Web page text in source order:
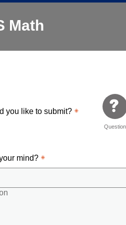
Math
you like to submit?
Question
mind?